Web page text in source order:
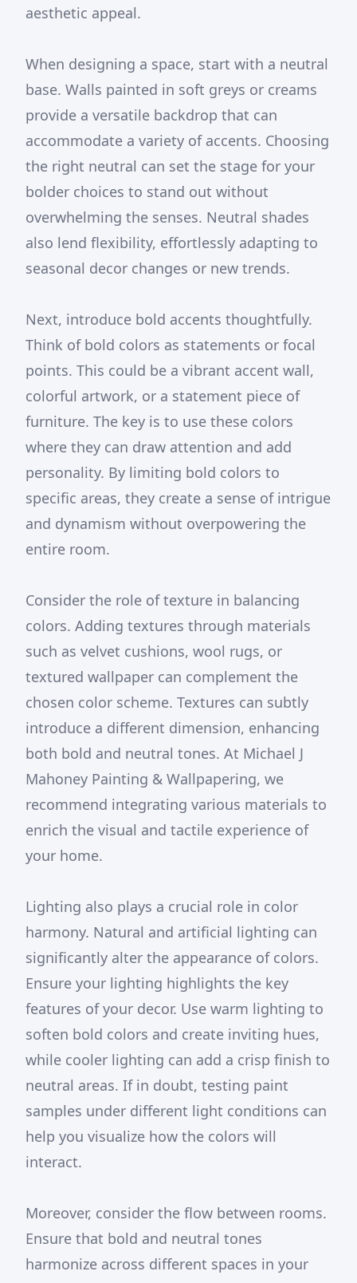
aesthetic appeal.
When designing a space, start with a neutral
base. Walls painted in soft greys or creams
provide a versatile backdrop that can
accommodate a variety of accents. Choosing
the right neutral can set the stage for your
bolder choices to stand out without
overwhelming the senses. Neutral shades
also lend flexibility, effortlessly adapting to
seasonal decor changes or new trends.
Next, introduce bold accents thoughtfully.
Think of bold colors as statements or focal
points. This could be a vibrant accent wall,
colorful artwork, or a statement piece of
furniture. The key is to use these colors
where they can draw attention and add
personality. By limiting bold colors to
specific areas, they create a sense of intrigue
and dynamism without overpowering the
entire room.
Consider the role of texture in balancing
colors. Adding textures through materials
such as velvet cushions, wool rugs, or
textured wallpaper can complement the
chosen color scheme. Textures can subtly
introduce a different dimension, enhancing
both bold and neutral tones. At Michael J
Mahoney Painting & Wallpapering, we
recommend integrating various materials to
enrich the visual and tactile experience of
your home.
Lighting also plays a crucial role in color
harmony. Natural and artificial lighting can
significantly alter the appearance of colors.
Ensure your lighting highlights the key
features of your decor. Use warm lighting to
soften bold colors and create inviting hues,
while cooler lighting can add a crisp finish to
neutral areas. If in doubt, testing paint
samples under different light conditions can
help you visualize how the colors will
interact.
Moreover, consider the flow between rooms.
Ensure that bold and neutral tones
harmonize across different spaces in your